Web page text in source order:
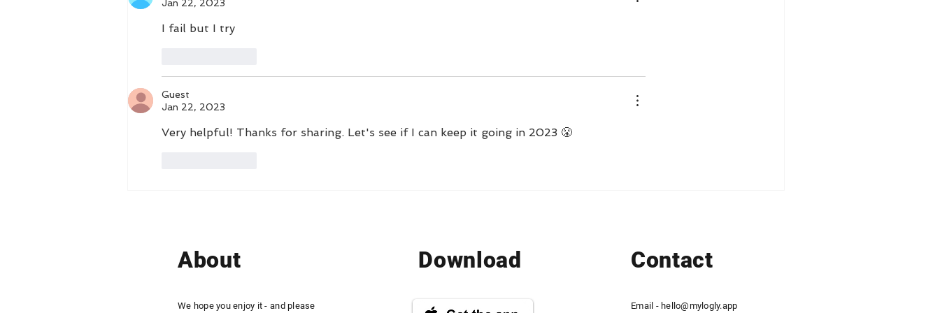
Jan 22, 2023
I fail but I try
Guest
Jan 22, 2023
Very helpful! Thanks for sharing. Let's see if I can keep it going in 2023 😤
About
We hope you enjoy it - and please
Download Contact
Email - hello@mylogly.app